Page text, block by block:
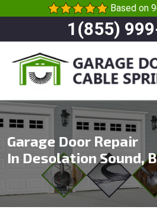
Based on
1(855)
Garage Door Repair
In Desolation Sound,